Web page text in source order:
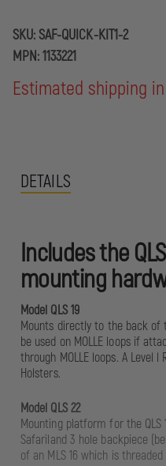
SKU:SAF-QUICK-KIT1-2
MPN:1133221
Estimated shipping
DETAILS
Includes the
mounting
Model QLS 19
Mounts directly to the back of
be used on MOLLE loops if
through MOLLE loops. A Level
Holsters.
Model QLS 22
Mounting platform for the QLS
Safariland 3 hole backpiece
of an MLS 16 which is